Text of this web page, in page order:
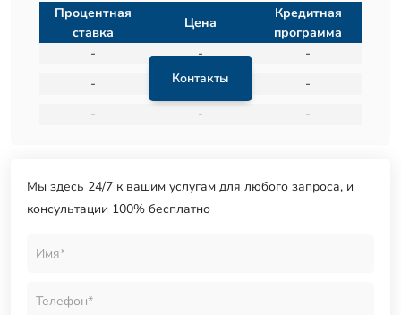
Контакты
Процентная
ставка
Цена
Кредитная
программа
-
-
-
-
-
-
-
- -
Мы здесь 24/7 к вашим услугам для любого запроса, и
консультации 100% бесплатно